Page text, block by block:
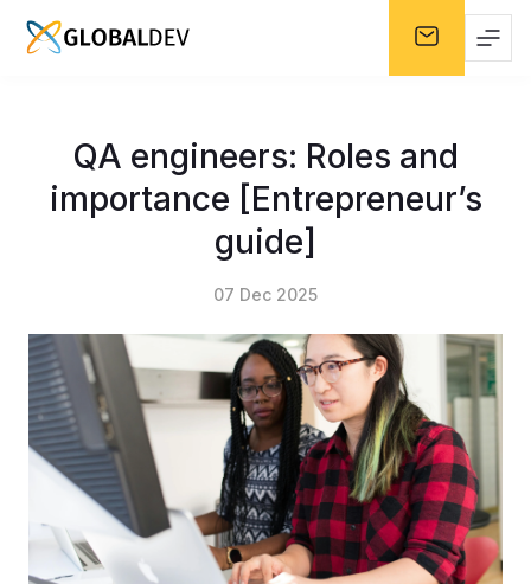
QA engineers: Roles and
importance [Entrepreneur’s
guide]
07 Dec 2025